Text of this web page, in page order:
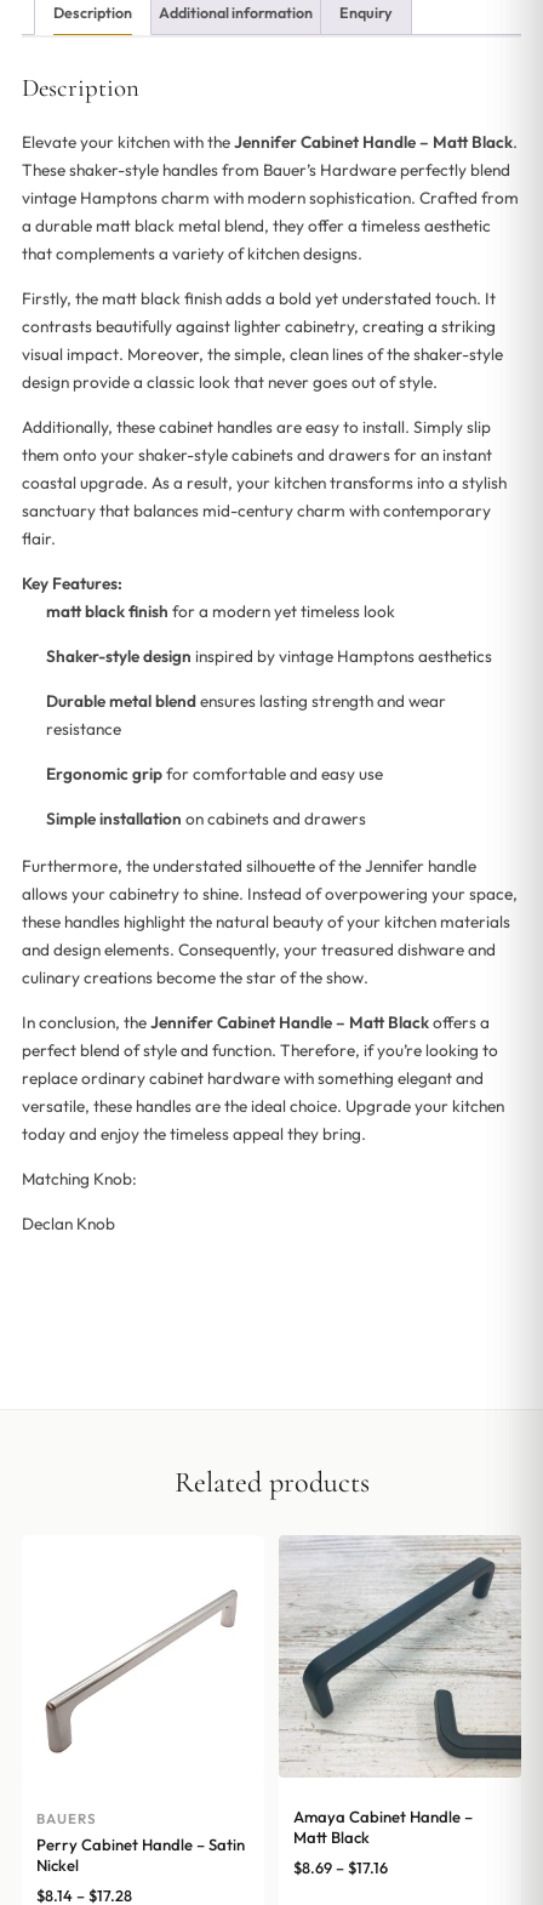
Description Additional information Enquiry
Description
Elevate your kitchen with theJennifer Cabinet Handle – Matt Black.
These shaker-style handles from Bauer’s Hardware perfectly blend
vintage Hamptons charm with modern sophistication. Crafted from
a durable matt black metal blend, they offer a timeless aesthetic
that complements a variety of kitchen designs.
Firstly, the matt black finish adds a bold yet understated touch. It
contrasts beautifully against lighter cabinetry, creating a striking
visual impact. Moreover, the simple, clean lines of the shaker-style
design provide a classic look that never goes out of style.
Additionally, these cabinet handles are easy to install. Simply slip
them onto your shaker-style cabinets and drawers for an instant
coastal upgrade. As a result, your kitchen transforms into a stylish
sanctuary that balances mid-century charm with contemporary
flair.
Key Features:
matt black finish for a modern yet timeless look
Shaker-style design inspired by vintage Hamptons aesthetics
Durable metal blendensures lasting strength and wear
resistance
Ergonomic gripfor comfortable and easy use
Simple installation on cabinets and drawers
Furthermore, the understated silhouette of the Jennifer handle
allows your cabinetry to shine. Instead of overpowering your space,
these handles highlight the natural beauty of your kitchen materials
and design elements. Consequently, your treasured dishware and
culinary creations become the star of the show.
In conclusion, theJennifer Cabinet Handle – Matt Blackoffers a
perfect blend of style and function. Therefore, if you’re looking to
replace ordinary cabinet hardware with something elegant and
versatile, these handles are the ideal choice. Upgrade your kitchen
today and enjoy the timeless appeal they bring.
Matching Knob:
Declan Knob
Related products
BAUERS
Perry Cabinet Handle – Satin
Nickel
$8.14–$17.28Price
Amaya Cabinet Handle –
Matt Black
$8.69–$17.16Price